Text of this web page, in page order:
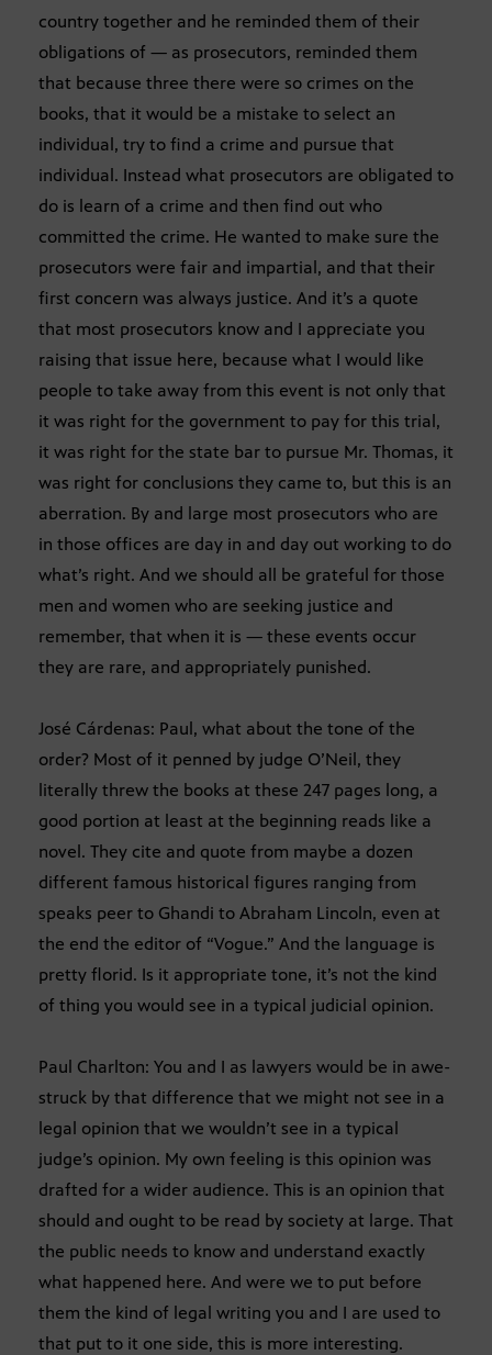
country together and he reminded them of their
obligations of — as prosecutors, reminded them
that because three there were so crimes on the
books, that it would be a mistake to select an
individual, try to find a crime and pursue that
individual. Instead what prosecutors are obligated to
do is learn of a crime and then find out who
committed the crime. He wanted to make sure the
prosecutors were fair and impartial, and that their
first concern was always justice. And it’s a quote
that most prosecutors know and I appreciate you
raising that issue here, because what I would like
people to take away from this event is not only that
it was right for the government to pay for this trial,
it was right for the state bar to pursue Mr. Thomas, it
was right for conclusions they came to, but this is an
aberration. By and large most prosecutors who are
in those offices are day in and day out working to do
what’s right. And we should all be grateful for those
men and women who are seeking justice and
remember, that when it is — these events occur
they are rare, and appropriately punished.
José Cárdenas: Paul, what about the tone of the
order? Most of it penned by judge O’Neil, they
literally threw the books at these 247 pages long, a
good portion at least at the beginning reads like a
novel. They cite and quote from maybe a dozen
different famous historical figures ranging from
speaks peer to Ghandi to Abraham Lincoln, even at
the end the editor of “Vogue.” And the language is
pretty florid. Is it appropriate tone, it’s not the kind
of thing you would see in a typical judicial opinion.
Paul Charlton: You and I as lawyers would be in awe-
struck by that difference that we might not see in a
legal opinion that we wouldn’t see in a typical
judge’s opinion. My own feeling is this opinion was
drafted for a wider audience. This is an opinion that
should and ought to be read by society at large. That
the public needs to know and understand exactly
what happened here. And were we to put before
them the kind of legal writing you and I are used to
that put to it one side, this is more interesting.